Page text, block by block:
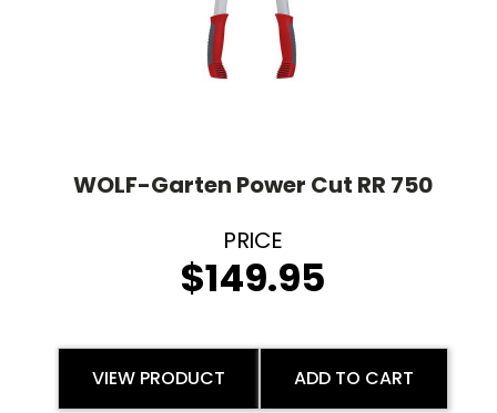
WOLF-Garten Power Cut RR 750
$149.95
VIEW PRODUCT ADD TO CART